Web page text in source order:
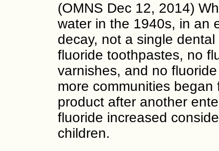
(OMNS Dec 12, 2014)
water in the 1940s, in an
decay, not a single
fluoride toothpastes, no
varnishes, and no
more communities
product after another
fluoride increased
children.